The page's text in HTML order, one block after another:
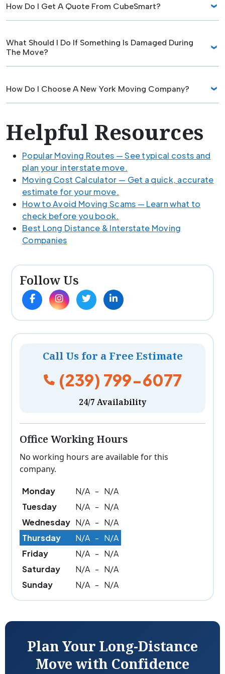
How Do I Get A Quote From CubeSmart?
What Should I Do If Something Is Damaged During
The Move?
How Do I Choose A New York Moving Company?
Helpful Resources
Popular Moving Routes — See typical costs and
plan your interstate move.
Moving Cost Calculator — Get a quick, accurate
estimate for your move.
How to Avoid Moving Scams — Learn what to
check before you book.
Best Long Distance & Interstate Moving
Companies
Follow Us
Call Us for a Free Estimate
(239) 799-6077
24/7 Availability
Office Working Hours
No working hours are available for this
company.
Monday N/A - N/A
Tuesday
N/A - N/A
Wednesday N/A - N/A
Thursday
N/A - N/A
Friday
N/A - N/A
Saturday
N/A - N/A
Sunday
N/A - N/A
Plan Your Long-Distance
Move with Confidence